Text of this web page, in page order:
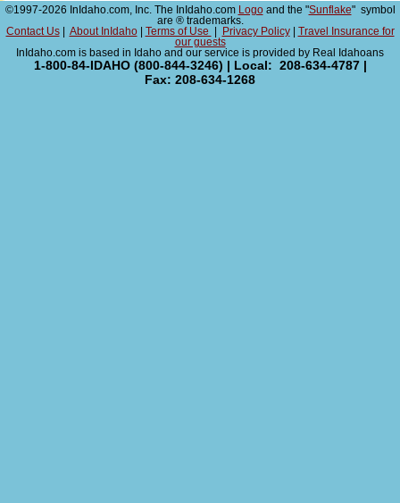
©1997-2026 InIdaho.com, Inc. The InIdaho.com Logoand the "Sunflake" symbol
are ® trademarks.
Contact Us| About InIdaho| Terms of Use Privacy Policy|
Travel Insurance for
our guests
InIdaho.com is based in Idaho and our service is provided by Real Idahoans
1-800-84-IDAHO (800-844-3246) | Local: 208-634-4787 |
Fax: 208-634-1268